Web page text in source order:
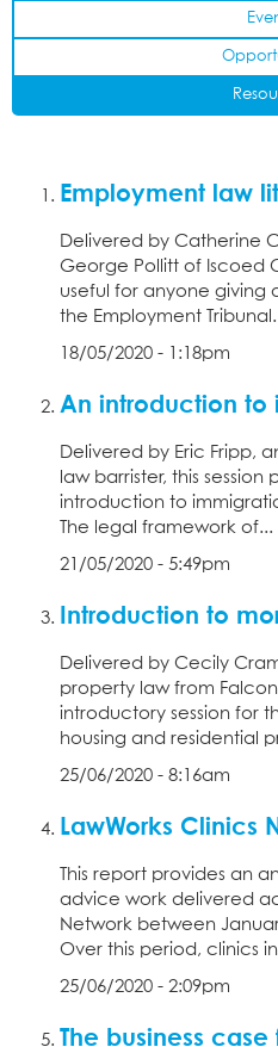
Employment law
Delivered by Catherine
George Pollitt of Iscoed
useful for anyone giving
the Employment
18/05/2020 - 1:18pm
An introduction to
Delivered by Eric Fripp,
law barrister, this
introduction to
The legal framework of...
21/05/2020 - 5:49pm
Introduction to
Delivered by Cecily
property law from
introductory session for
housing and residential
25/06/2020 - 8:16am
LawWorks Clinics
This report provides an
advice work delivered
Network between
Over this period, clinics
25/06/2020 - 2:09pm
The business